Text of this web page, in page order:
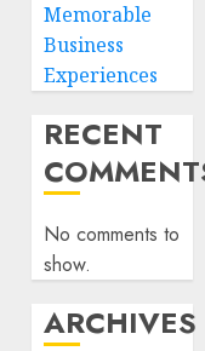
Memorable
Business
Experiences
RECENT
No comments to
show.
ARCHIVES